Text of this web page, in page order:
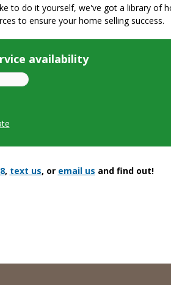
to do it yourself, we've got a library of
to ensure your home selling success.
availability
, text us, or email us and find out!